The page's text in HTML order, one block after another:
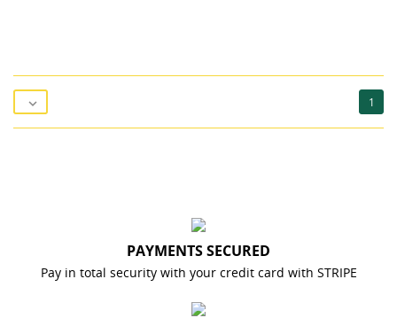
 1
PAYMENTS SECURED
Pay in total security with your credit card with STRIPE